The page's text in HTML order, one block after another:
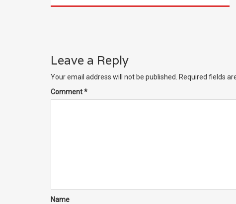
Leave a Reply
Your email address will not be published. Required fields
Comment*
Name